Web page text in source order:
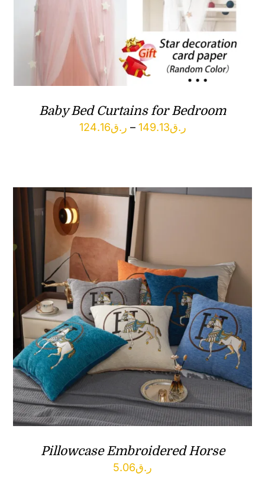
Baby Bed Curtains for Bedroom
ر.ق124.16 – ر.ق149.13
Price
ر.ق149.13
Pillowcase Embroidered Horse
ر.ق5.06